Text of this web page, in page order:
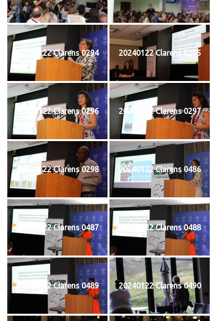
20240122 Clarens 0294 20240122 Clarens 0295
20240122 Clarens 0296 20240122 Clarens 0297
20240122 Clarens 0298 20240122 Clarens 0486
20240122 Clarens 0487 20240122 Clarens 0488
20240122 Clarens 0489 20240122 Clarens 0490